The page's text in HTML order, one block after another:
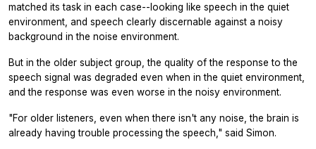
matched its task in each case--looking like speech in the quiet
environment, and speech clearly discernable against a noisy
background in the noise environment.
But in the older subject group, the quality of the response to the
speech signal was degraded even when in the quiet environment,
and the response was even worse in the noisy environment.
"For older listeners, even when there isn't any noise, the brain is
already having trouble processing the speech," said Simon.